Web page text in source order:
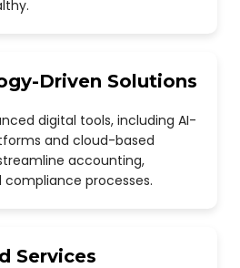
Driven Solutions
digital tools, including AI-
and cloud-based
accounting,
compliance processes.
Services